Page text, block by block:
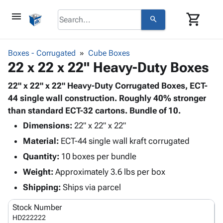
menu search shopping_cart
keyboard_arrow_down
Corrugatedkeyboard_arrow_down
Shelving
&
Storage
Boxes -
Corrugated
Boxes
Mailers
Productskeyboard_arrow_down
Bags
-
Poly
Shrink
Film
Film
Adhesives
& Tape
Protective
Packaging keyboard_arrow_down
Bubble,
Cushioning
Envelopes
& Mailers
Supplies keyboard_arrow_down
Chipboard
Cartons
Edge
ID &
Markingkeyboard_arrow_down
Labels
Supplies
keyboard_arrow_down
Featured
Boxes - Corrugated Cube Boxes
22 x 22 x 22" Heavy-Duty Boxes
22" x 22" x 22" Heavy-Duty Corrugated Boxes, ECT-
44 single wall construction. Roughly 40% stronger
than standard ECT-32 cartons. Bundle of 10.
Dimensions: 22" x 22" x 22"
Material: ECT-44 single wall kraft corrugated
Quantity: 10 boxes per bundle
Weight: Approximately 3.6 lbs per box
Shipping: Ships via parcel
Stock Number
HD222222